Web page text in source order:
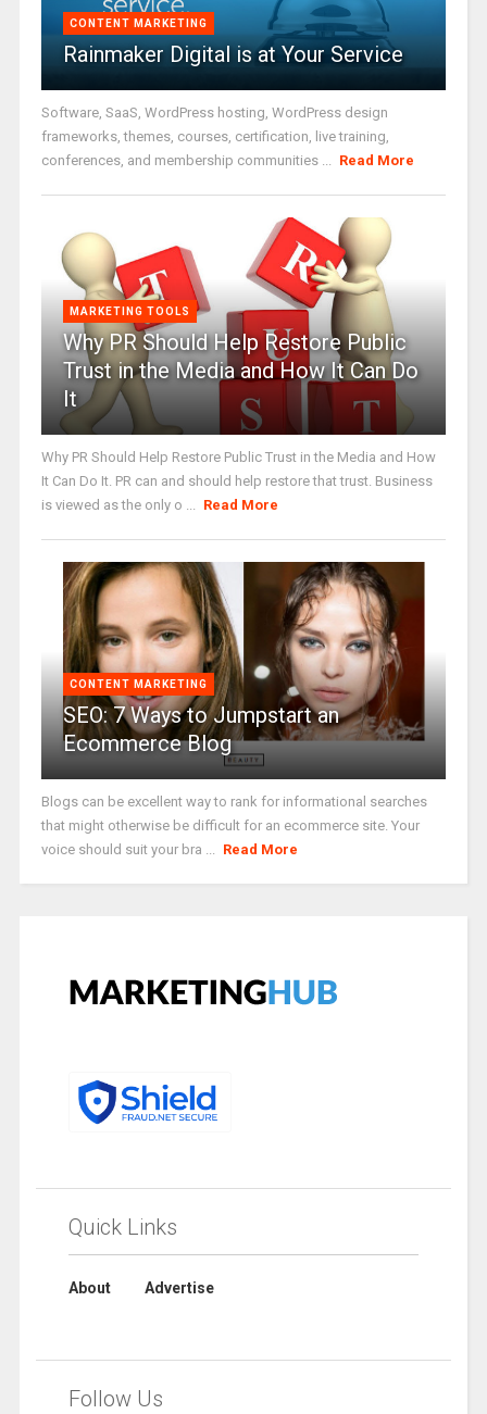
CONTENT MARKETING
Rainmaker Digital is at Your Service
Software, SaaS, WordPress hosting, WordPress design
frameworks, themes, courses, certification, live training,
conferences, and membership communities ...
Read More
MARKETING TOOLS
Why PR Should Help Restore Public
Trust in the Media and How It Can Do
It
Why PR Should Help Restore Public Trust in the Media and How
It Can Do It. PR can and should help restore that trust. Business
is viewed as the only o ...
Read More
CONTENT MARKETING
SEO: 7 Ways to Jumpstart an
Ecommerce Blog
Blogs can be excellent way to rank for informational searches
that might otherwise be difficult for an ecommerce site. Your
voice should suit your bra ...
Read More
Quick Links
About Advertise
Follow Us